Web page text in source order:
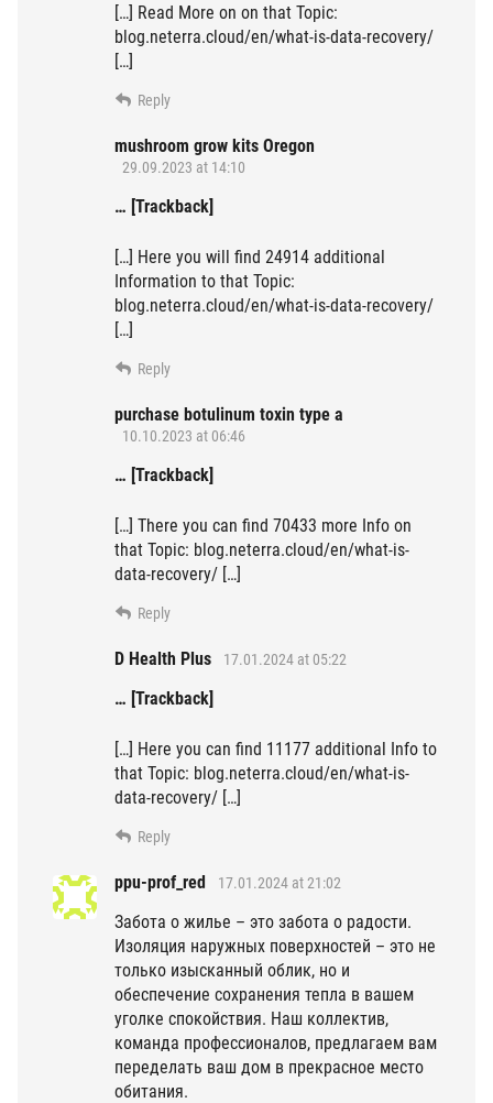
[…] Read More on on that Topic:
blog.neterra.cloud/en/what-is-data-recovery/
[…]
Reply
mushroom grow kits Oregon
29.09.2023 at 14:10
… [Trackback]
[…] Here you will find 24914 additional
Information to that Topic:
blog.neterra.cloud/en/what-is-data-recovery/
[…]
Reply
purchase botulinum toxin type a
10.10.2023 at 06:46
… [Trackback]
[…] There you can find 70433 more Info on
that Topic: blog.neterra.cloud/en/what-is-
data-recovery/ […]
Reply
D Health Plus 17.01.2024 at 05:22
… [Trackback]
[…] Here you can find 11177 additional Info to
that Topic: blog.neterra.cloud/en/what-is-
data-recovery/ […]
Reply
ppu-prof_red 17.01.2024 at 21:02
Забота о жилье – это забота о радости.
Изоляция наружных поверхностей – это не
только изысканный облик, но и
обеспечение сохранения тепла в вашем
уголке спокойствия. Наш коллектив,
команда профессионалов, предлагаем вам
переделать ваш дом в прекрасное место
обитания.